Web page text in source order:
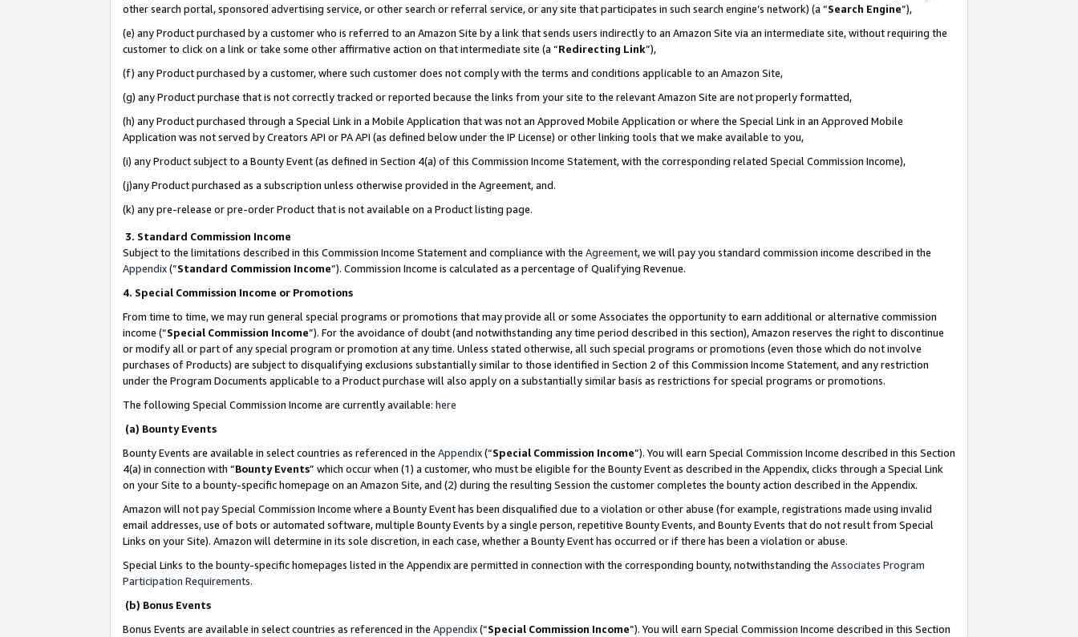
other search portal, sponsored advertising service, or other search or referral service, or any site that participates in such search engine’s network) (a “Search Engine”),
(e) any Product purchased by a customer who is referred to an Amazon Site by a link that sends users indirectly to an Amazon Site via an intermediate site, without requiring the
customer to click on a link or take some other affirmative action on that intermediate site (a “Redirecting Link”),
(f) any Product purchased by a customer, where such customer does not comply with the terms and conditions applicable to an Amazon Site,
(g) any Product purchase that is not correctly tracked or reported because the links from your site to the relevant Amazon Site are not properly formatted,
(h) any Product purchased through a Special Link in a Mobile Application that was not an Approved Mobile Application or where the Special Link in an Approved Mobile
Application was not served by Creators API or PA API (as defined below under the IP License) or other linking tools that we make available to you,
(i) any Product subject to a Bounty Event (as defined in Section 4(a) of this Commission Income Statement, with the corresponding related Special Commission Income),
(j)any Product purchased as a subscription unless otherwise provided in the Agreement, and.
(k) any pre-release or pre-order Product that is not available on a Product listing page.
3. Standard Commission Income
Subject to the limitations described in this Commission Income Statement and compliance with the Agreement, we will pay you standard commission income described in the
Appendix(”Standard Commission Income”). Commission Income is calculated as a percentage of Qualifying Revenue.
4. Special Commission Income or Promotions
From time to time, we may run general special programs or promotions that may provide all or some Associates the opportunity to earn additional or alternative commission
income (“Special Commission Income”). For the avoidance of doubt (and notwithstanding any time period described in this section), Amazon reserves the right to discontinue
or modify all or part of any special program or promotion at any time. Unless stated otherwise, all such special programs or promotions (even those which do not involve
purchases of Products) are subject to disqualifying exclusions substantially similar to those identified in Section 2 of this Commission Income Statement, and any restriction
under the Program Documents applicable to a Product purchase will also apply on a substantially similar basis as restrictions for special programs or promotions.
The following Special Commission Income are currently available: here
(a) Bounty Events
Bounty Events are available in select countries as referenced in the Appendix(“Special Commission Income”). You will earn Special Commission Income described in this Section
4(a) in connection with “Bounty Events” which occur when (1) a customer, who must be eligible for the Bounty Event as described in the Appendix, clicks through a Special Link
on your Site to a bounty-specific homepage on an Amazon Site, and (2) during the resulting Session the customer completes the bounty action described in the Appendix.
Amazon will not pay Special Commission Income where a Bounty Event has been disqualified due to a violation or other abuse (for example, registrations made using invalid
email addresses, use of bots or automated software, multiple Bounty Events by a single person, repetitive Bounty Events, and Bounty Events that do not result from Special
Links on your Site). Amazon will determine in its sole discretion, in each case, whether a Bounty Event has occurred or if there has been a violation or abuse.
Special Links to the bounty-specific homepages listed in the Appendix are permitted in connection with the corresponding bounty, notwithstanding the Associates Program
Participation Requirements.
(b) Bonus Events
Bonus Events are available in select countries as referenced in the Appendix(“Special Commission Income”). You will earn Special Commission Income described in this Section